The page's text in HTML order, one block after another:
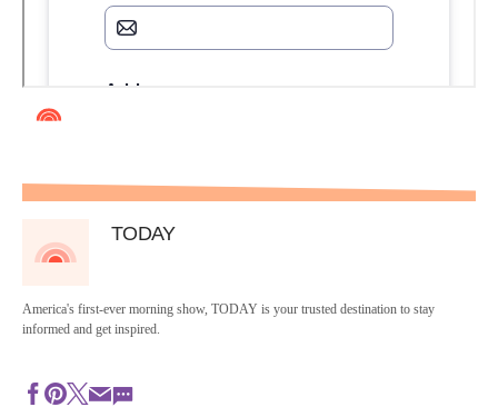
TODAY
America's first-ever morning show, TODAY is your trusted destination to stay
informed and get inspired.